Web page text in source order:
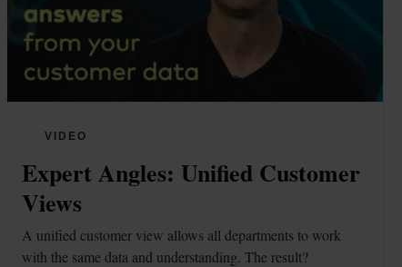
VIDEO
Expert Angles: Unified Customer
Views
A unified customer view allows all departments to work
with the same data and understanding. The result?